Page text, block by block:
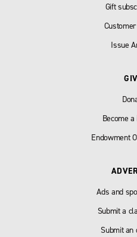
Gift
Issue
Become
Endowment
Ads and
Submit a
Submit